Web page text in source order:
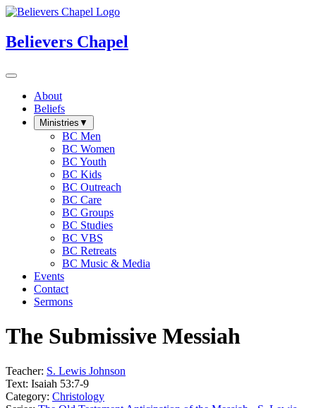
Believers Chapel
About
Beliefs
Ministries ▼
BC Men
BC Women
BC Youth
BC Kids
BC Outreach
BC Care
BC Groups
BC Studies
BC VBS
BC Retreats
BC Music & Media
Events
Contact
Sermons
The Submissive Messiah
Teacher: S. Lewis Johnson
Text: Isaiah 53:7-9
Category: Christology